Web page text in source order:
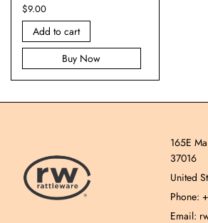
$9.00
Add to cart
Buy Now
165E
37016
United
Phone:
Email: